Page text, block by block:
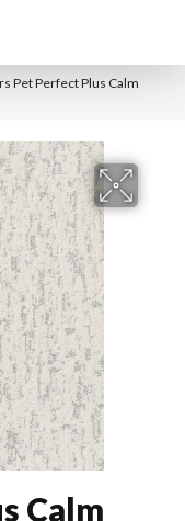
Pet Perfect Plus Calm
Calm